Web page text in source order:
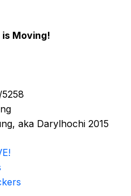
is Moving!
aka Darylhochi 2015